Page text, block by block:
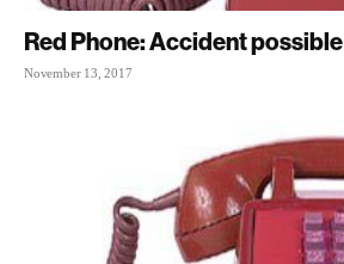
Red Phone: Accident possible
November 13, 2017